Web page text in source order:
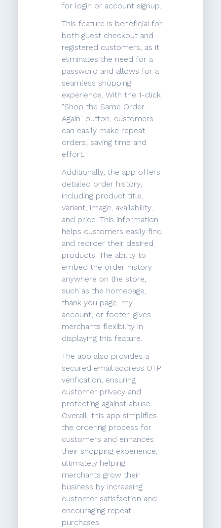
for login or account signup.
This feature is beneficial for
both guest checkout and
registered customers, as it
eliminates the need for a
password and allows for a
seamless shopping
experience. With the 1-click
"Shop the Same Order
Again" button, customers
can easily make repeat
orders, saving time and
effort.
Additionally, the app offers
detailed order history,
including product title,
variant, image, availability,
and price. This information
helps customers easily find
and reorder their desired
products. The ability to
embed the order history
anywhere on the store,
such as the homepage,
thank you page, my
account, or footer, gives
merchants flexibility in
displaying this feature.
The app also provides a
secured email address OTP
verification, ensuring
customer privacy and
protecting against abuse.
Overall, this app simplifies
the ordering process for
customers and enhances
their shopping experience,
ultimately helping
merchants grow their
business by increasing
customer satisfaction and
encouraging repeat
purchases.